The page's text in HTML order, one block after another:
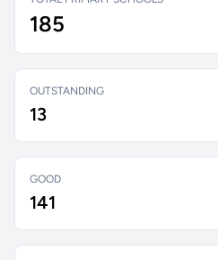
185
OUTSTANDING
13
GOOD
141